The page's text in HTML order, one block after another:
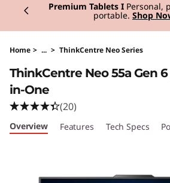
k
C
e
n
Premium Tablets I Personal,
portable. Shop
Home > ... > ThinkCentre Neo Series
ThinkCentre Neo 55a Gen 6
in-One
(20)
Overview Features Tech Specs